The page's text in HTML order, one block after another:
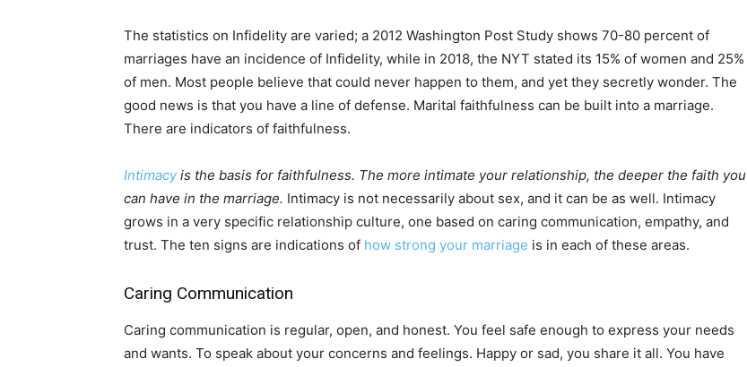
The statistics on Infidelity are varied; a 2012 Washington Post Study shows 70-80 percent of
marriages have an incidence of Infidelity, while in 2018, the NYT stated its 15% of women and 25%
of men. Most people believe that could never happen to them, and yet they secretly wonder. The
good news is that you have a line of defense. Marital faithfulness can be built into a marriage.
There are indicators of faithfulness.
Intimacyis the basis for faithfulness. The more intimate your relationship, the deeper the faith you
can have in the marriage. Intimacy is not necessarily about sex, and it can be as well. Intimacy
grows in a very specific relationship culture, one based on caring communication, empathy, and
trust. The ten signs are indications of how strong your marriage is in each of these areas.
Caring Communication
Caring communication is regular, open, and honest. You feel safe enough to express your needs
and wants. To speak about your concerns and feelings. Happy or sad, you share it all. You have